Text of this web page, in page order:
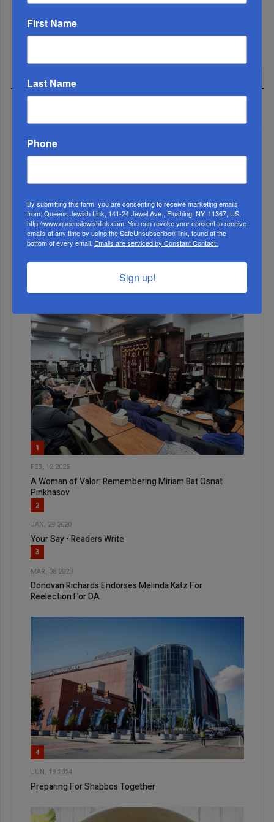
MONTH
ALL
1
FEB, 12 2025
A Woman of Valor: Remembering Miriam Bat Osnat
Pinkhasov
2
JAN, 29 2020
Your Say • Readers Write
3
MAR, 08 2023
Donovan Richards Endorses Melinda Katz For
Reelection For DA
4
JUN, 19 2024
Preparing For Shabbos Together
First Name
Last Name
Phone
By submitting this form, you are consenting to receive marketing emails
from: Queens Jewish Link, 141-24 Jewel Ave., Flushing, NY, 11367, US,
http://www.queensjewishlink.com. You can revoke your consent to receive
emails at any time by using the SafeUnsubscribe® link, found at the
bottom of every email. Emails are serviced by Constant Contact.
Sign up!